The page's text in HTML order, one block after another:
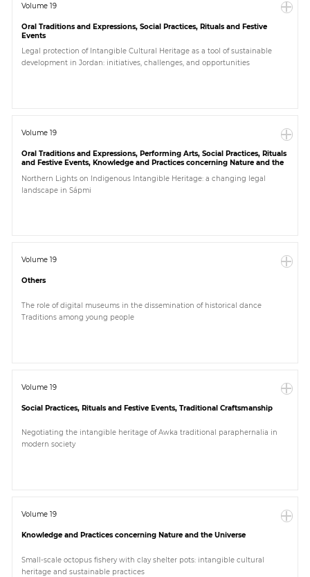
Volume 19
Oral Traditions and Expressions, Social Practices, Rituals and Festive
Events
Legal protection of Intangible Cultural Heritage as a tool of sustainable
development in Jordan: initiatives, challenges, and opportunities
Volume 19
Oral Traditions and Expressions, Performing Arts, Social Practices, Rituals
and Festive Events, Knowledge and Practices concerning Nature and the
Northern Lights on Indigenous Intangible Heritage: a changing legal
landscape in Sápmi
Volume 19
Others
The role of digital museums in the dissemination of historical dance
Traditions among young people
Volume 19
Social Practices, Rituals and Festive Events, Traditional Craftsmanship
Negotiating the intangible heritage of Awka traditional paraphernalia in
modern society
Volume 19
Knowledge and Practices concerning Nature and the Universe
Small-scale octopus fishery with clay shelter pots: intangible cultural
heritage and sustainable practices